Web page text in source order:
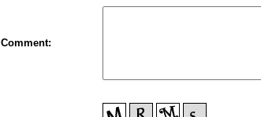
Comment: